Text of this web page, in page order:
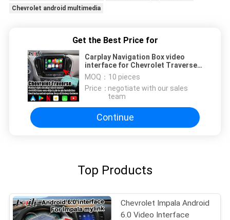
Chevrolet android multimedia
Get the Best Price for
Carplay Navigation Box video
interface for Chevrolet Traverse
android auto
MOQ： 10 pieces
Price：negotiate with our sales
team
Continue
Top Products
Chevrolet Impala Android
6.0 Video Interface